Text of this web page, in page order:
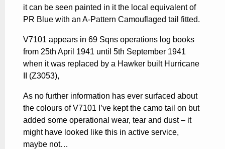
it can be seen painted in it the local equivalent of
PR Blue with an A-Pattern Camouflaged tail fitted.
V7101 appears in 69 Sqns operations log books
from 25th April 1941 until 5th September 1941
when it was replaced by a Hawker built Hurricane
II (Z3053),
As no further information has ever surfaced about
the colours of V7101 I’ve kept the camo tail on but
added some operational wear, tear and dust – it
might have looked like this in active service,
maybe not…